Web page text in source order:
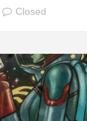
Closed